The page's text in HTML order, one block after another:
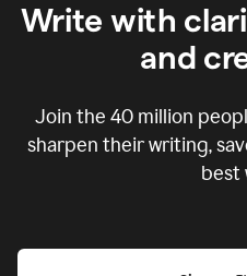
Write with
and
Join the 40 million
sharpen their writing,
best